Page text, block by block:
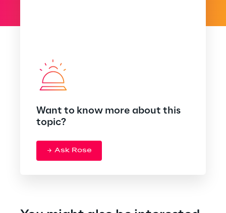
Want to know more about this
topic?
Ask Rose